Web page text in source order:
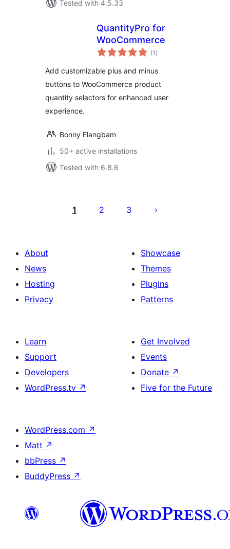
Tested with 4.5.33
QuantityPro for
WooCommerce
(1 total
ratings
)
Add customizable plus and minus
buttons to WooCommerce product
quantity selectors for enhanced user
experience.
Bonny Elangbam
50+ active installations
Tested with 6.8.6
pagination
1 2 3
About
News
Hosting
Privacy
Showcase
Themes
Plugins
Patterns
Learn
Support
Developers
WordPress.tv ↗
Get Involved
Events
Donate ↗
Five for the Future
WordPress.com ↗
Matt ↗
bbPress ↗
BuddyPress ↗